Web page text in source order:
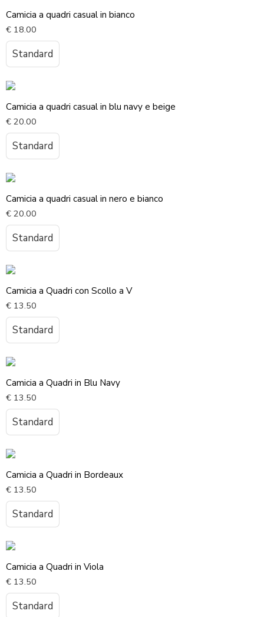
Camicia a quadri casual in bianco
€ 18.00
Standard
Camicia a quadri casual in blu navy e beige
€ 20.00
Standard
Camicia a quadri casual in nero e bianco
€ 20.00
Standard
Camicia a Quadri con Scollo a V
€ 13.50
Standard
Camicia a Quadri in Blu Navy
€ 13.50
Standard
Camicia a Quadri in Bordeaux
€ 13.50
Standard
Camicia a Quadri in Viola
€ 13.50
Standard